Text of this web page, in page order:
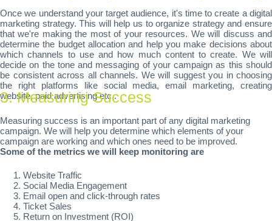
Once we understand your target audience, it's time to create a digital
marketing strategy. This will help us to organize strategy and ensure
that we're making the most of your resources. We will discuss and
determine the budget allocation and help you make decisions about
which channels to use and how much content to create. We will
decide on the tone and messaging of your campaign as this should
be consistent across all channels. We will suggest you in choosing
the right platforms like social media, email marketing, creating
website, paid advertising etc..
3. Measuring Success
Measuring success is an important part of any digital marketing
campaign. We will help you determine which elements of your
campaign are working and which ones need to be improved.
Some of the metrics we will keep monitoring are
Website Traffic
Social Media Engagement
Email open and click-through rates
Ticket Sales
Return on Investment (ROI)